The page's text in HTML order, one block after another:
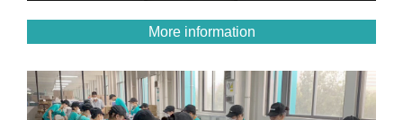
More information